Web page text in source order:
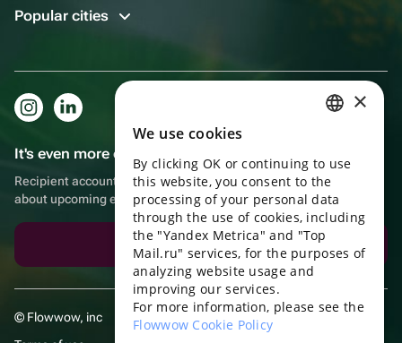
Popular cities
It's even more convenient in the app!
Recipient account, extra rewards for purchases and reminders
about upcoming events
Download the app
© Flowwow, inc
ENGLISH
UKRAINIAN
PORTUGUESE
SPANISH
×
We use cookies
By clicking OK or continuing to use
this website, you consent to the
processing of your personal data
through the use of cookies, including
the "Yandex Metrica" and "Top
Mail.ru" services, for the purposes of
analyzing website usage and
improving our services.
For more information, please see the
Flowwow Cookie Policy